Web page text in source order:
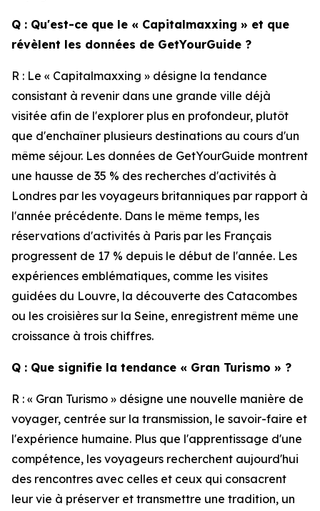
Q : Qu'est-ce que le « Capitalmaxxing » et que
révèlent les données de GetYourGuide ?
R : Le « Capitalmaxxing » désigne la tendance
consistant à revenir dans une grande ville déjà
visitée afin de l'explorer plus en profondeur, plutôt
que d'enchaîner plusieurs destinations au cours d'un
même séjour. Les données de GetYourGuide montrent
une hausse de 35 % des recherches d'activités à
Londres par les voyageurs britanniques par rapport à
l'année précédente. Dans le même temps, les
réservations d'activités à Paris par les Français
progressent de 17 % depuis le début de l'année. Les
expériences emblématiques, comme les visites
guidées du Louvre, la découverte des Catacombes
ou les croisières sur la Seine, enregistrent même une
croissance à trois chiffres.
Q : Que signifie la tendance « Gran Turismo » ?
R : « Gran Turismo » désigne une nouvelle manière de
voyager, centrée sur la transmission, le savoir-faire et
l'expérience humaine. Plus que l'apprentissage d'une
compétence, les voyageurs recherchent aujourd'hui
des rencontres avec celles et ceux qui consacrent
leur vie à préserver et transmettre une tradition, un